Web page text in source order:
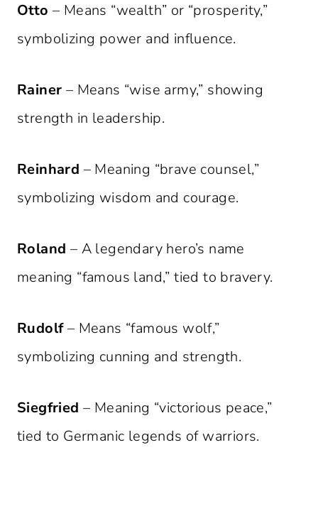
Otto – Means “wealth” or “prosperity,”
symbolizing power and influence.
Rainer – Means “wise army,” showing
strength in leadership.
Reinhard – Meaning “brave counsel,”
symbolizing wisdom and courage.
Roland – A legendary hero’s name
meaning “famous land,” tied to bravery.
Rudolf– Means “famous wolf,”
symbolizing cunning and strength.
Siegfried – Meaning “victorious peace,”
tied to Germanic legends of warriors.